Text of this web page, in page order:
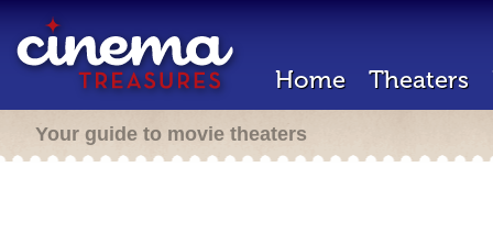
Home Theaters
Your guide to movie theaters